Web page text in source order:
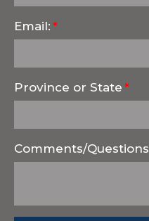
Email:
Province or State
Comments/Questions